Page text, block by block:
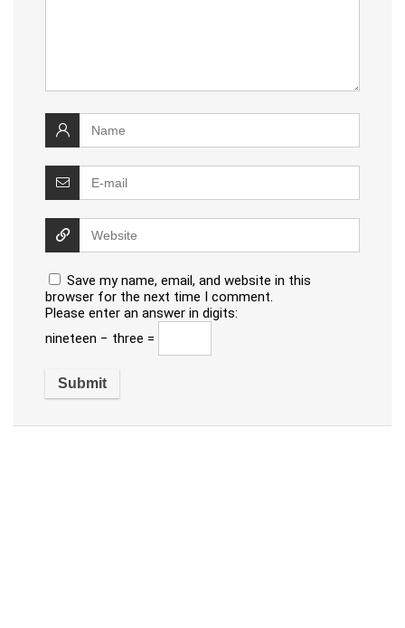
Save my name, email, and website in this
browser for the next time I comment.
Please enter an answer in digits:
nineteen − three =